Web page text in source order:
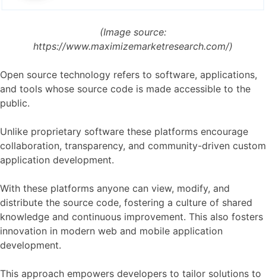
(Image source:
https://www.maximizemarketresearch.com/)
Open source technology refers to software, applications,
and tools whose source code is made accessible to the
public.
Unlike proprietary software these platforms encourage
collaboration, transparency, and community-driven custom
application development.
With these platforms anyone can view, modify, and
distribute the source code, fostering a culture of shared
knowledge and continuous improvement. This also fosters
innovation in modern web and mobile application
development.
This approach empowers developers to tailor solutions to